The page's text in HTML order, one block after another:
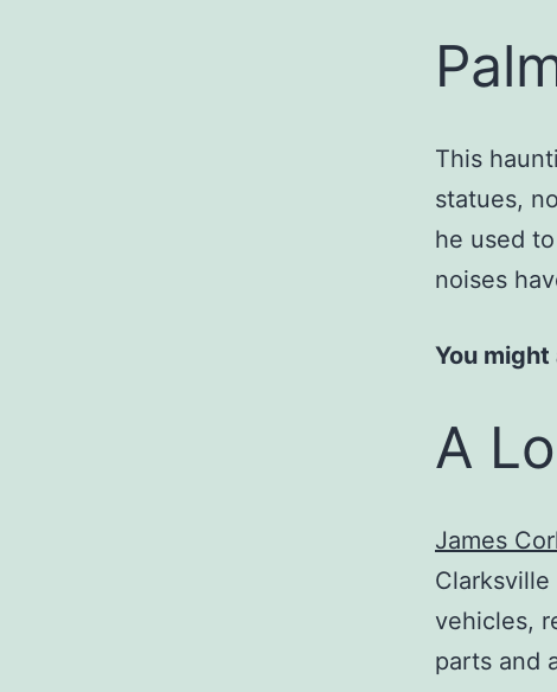
This
statues,
he used
noises
You might
A
James
vehicles,
parts and